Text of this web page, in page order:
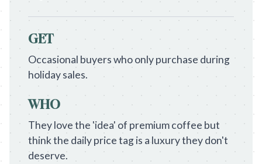
GET
Occasional buyers who only purchase during
holiday sales.
WHO
They love the 'idea' of premium coffee but
think the daily price tag is a luxury they don't
deserve.